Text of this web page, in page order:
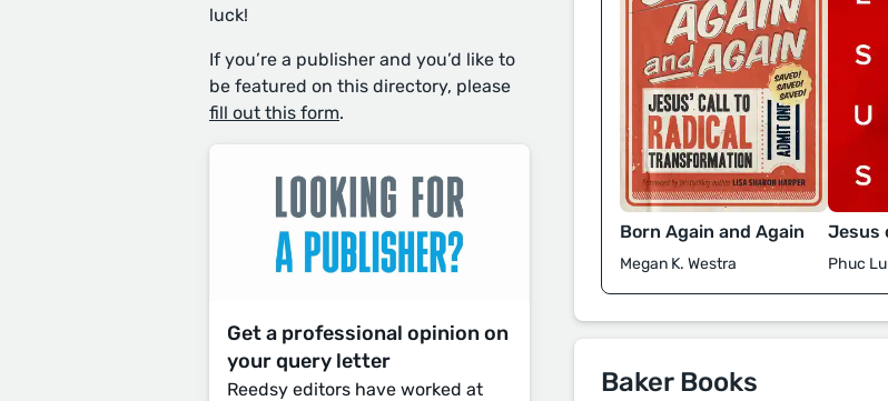
luck!
If you’re a publisher and you’d like to
be featured on this directory, please
fill out this form.
Get a professional opinion on
your query letter
Reedsy editors have worked at
Born Again and Again
Megan K. Westra
Jesus
Phuc
Baker Books